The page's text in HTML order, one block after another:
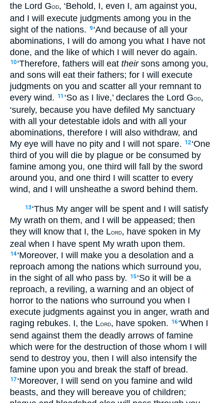
the Lord GOD, ‘Behold, I, even I, am against you,
and I will execute judgments among you in the
sight of the nations.
9 ‘And because of all your
abominations, I will do among you what I have not
done, and the like of which I will never do again.
10 ‘Therefore, fathers will eat theirsons among you,
and sons will eat their fathers; for I will execute
judgments on you and scatter all your remnant to
every wind.
11 ‘So as I live,’ declares the Lord GOD,
‘surely, because you have defiled My sanctuary
with all your detestable idols and with all your
abominations, therefore I will also withdraw, and
My eye will have no pity and I will not spare.
12 ‘One
third of you will die by plague or be consumed by
famine among you, one third will fall by the sword
around you, and one third I will scatter to every
wind, and I will unsheathe a sword behind them.
13 ‘Thus My anger will be spent and I will satisfy
My wrath on them, and I will be appeased; then
they will know that I, the LORD, have spoken in My
zeal when I have spent My wrath upon them.
14 ‘Moreover, I will make you a desolation and a
reproach among the nations which surround you,
in the sight of all who pass by.
15 ‘So it will be a
reproach, a reviling, a warning and an object of
horror to the nations who surround you when I
execute judgments against you in anger, wrath and
raging rebukes. I, the LORD, have spoken. 16 ‘When I
send against them the deadly arrows of famine
which were for the destruction of those whom I will
send to destroy you, then I will also intensify the
famine upon you and break the staff of bread.
17 ‘Moreover, I will send on you famine and wild
beasts, and they will bereave you of children;